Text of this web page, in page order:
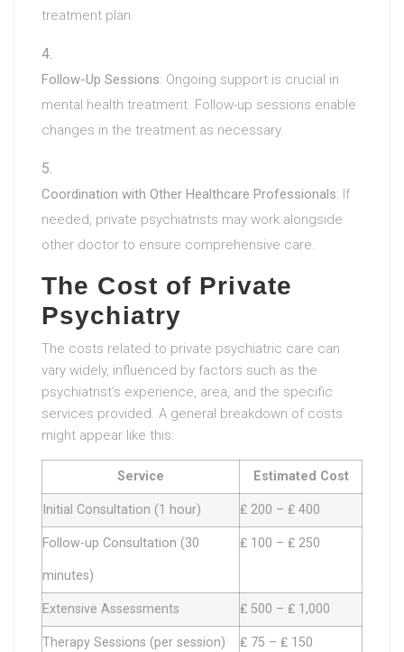
treatment plan.
Follow-Up Sessions: Ongoing support is crucial in
mental health treatment. Follow-up sessions enable
changes in the treatment as necessary.
Coordination with Other Healthcare Professionals: If
needed, private psychiatrists may work alongside
other doctor to ensure comprehensive care.
The Cost of Private
Psychiatry
The costs related to private psychiatric care can
vary widely, influenced by factors such as the
psychiatrist’s experience, area, and the specific
services provided. A general breakdown of costs
might appear like this:
Service Estimated Cost
Initial Consultation (1 hour) ₤ 200 – ₤ 400
Follow-up Consultation (30
minutes)
₤ 100 – ₤ 250
Extensive Assessments ₤ 500 – ₤ 1,000
Therapy Sessions (per session) ₤ 75 – ₤ 150